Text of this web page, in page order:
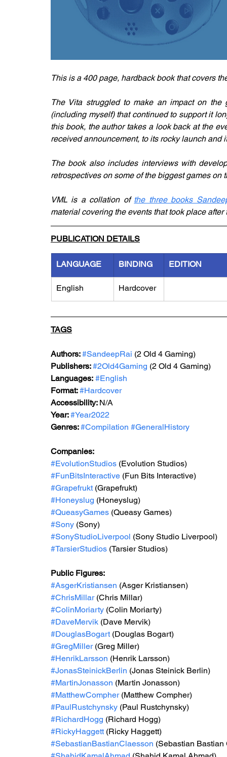
This is a 400 page, hardback book that covers
The Vita struggled to make an impact on
(including myself) that continued to support it
this book, the author takes a look back at the
received announcement, to its rocky launch and
The book also includes interviews with
retrospectives on some of the biggest games on
VML is a collation of the three books
material covering the events that took place
PUBLICATION DETAILS
LANGUAGE BINDING EDITION
English Hardcover
TAGS
Authors: #SandeepRai (2 Old 4 Gaming)
Publishers: #2Old4Gaming (2 Old 4 Gaming)
Languages: #English
Format: #Hardcover
Accessibility: N/A
Year: #Year2022
Genres: #Compilation #GeneralHistory
Companies:
#EvolutionStudios (Evolution Studios)
#FunBitsInteractive (Fun Bits Interactive)
#Grapefrukt (Grapefrukt)
#Honeyslug (Honeyslug)
#QueasyGames (Queasy Games)
#Sony (Sony)
#SonyStudioLiverpool (Sony Studio Liverpool)
#TarsierStudios (Tarsier Studios)
Public Figures:
#AsgerKristiansen (Asger Kristiansen)
#ChrisMillar (Chris Millar)
#ColinMoriarty (Colin Moriarty)
#DaveMervik (Dave Mervik)
#DouglasBogart (Douglas Bogart)
#GregMiller (Greg Miller)
#HenrikLarsson (Henrik Larsson)
#JonasSteinickBerlin (Jonas Steinick Berlin)
#MartinJonasson (Martin Jonasson)
#MatthewCompher (Matthew Compher)
#PaulRustchynsky (Paul Rustchynsky)
#RichardHogg (Richard Hogg)
#RickyHaggett (Ricky Haggett)
#SebastianBastianClaesson (Sebastian Bastian